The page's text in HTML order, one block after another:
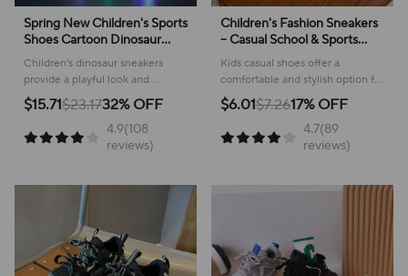
Spring New Children's Sports
Shoes Cartoon Dinosaur
Children's LED Light Shoes
Soft Sole Boys' Causal
Sneakers 2-6 Years Old
Children's dinosaur sneakers
provide a playful look and
comfortable feel for everyday
adventures, making them perfect
for active kids.
$15.71$23.1732% OFF
4.9(108
reviews)
Children's Fashion Sneakers
– Casual School & Sports
Footwear
Kids casual shoes offer a
comfortable and stylish option for
active youngsters, perfect for
school or play!
$6.01$7.2617% OFF
4.7(89
reviews)